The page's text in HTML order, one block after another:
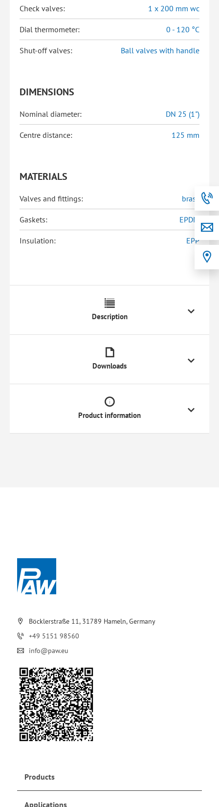
Check valves: 1 x 200 mm wc
Dial thermometer: 0 - 120 °C
Shut-off valves: Ball valves with handle
DIMENSIONS
Nominal diameter: DN 25 (1")
Centre distance: 125 mm
MATERIALS
Valves and fittings: brass
Gaskets: EPDM
Insulation: EPP
Description
Downloads
Product information
Böcklerstraße 11, 31789 Hameln, Germany
+49 5151 98560
info@paw.eu
Products
Applications